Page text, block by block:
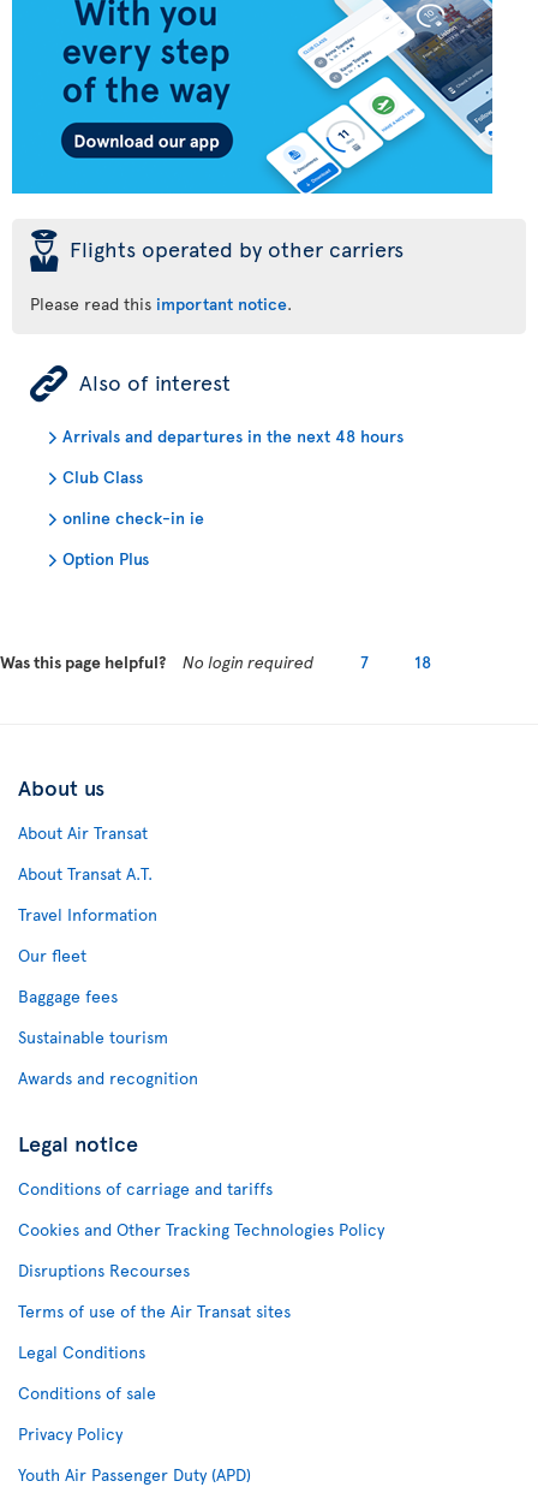
þ Flights operated by other carriers
Please read this important notice.
ÿ Also of interest
Arrivals and departures in the next 48 hours
Club Class
online check-in ie
Option Plus
Was this page helpful? No login required 7 18
About us
About Air Transat
About Transat A.T.
Travel Information
Our fleet
Baggage fees
Sustainable tourism
Awards and recognition
Legal notice
Conditions of carriage and tariffs
Cookies and Other Tracking Technologies Policy
Disruptions Recourses
Terms of use of the Air Transat sites
Legal Conditions
Conditions of sale
Privacy Policy
Youth Air Passenger Duty (APD)